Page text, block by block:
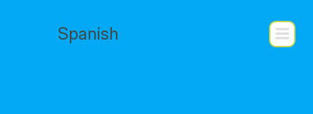
Spanish